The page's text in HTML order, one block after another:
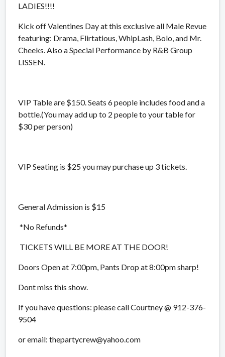
LADIES!!!!
Kick off Valentines Day at this exclusive all Male Revue
featuring: Drama, Flirtatious, WhipLash, Bolo, and Mr.
Cheeks. Also a Special Performance by R&B Group
LISSEN.
VIP Table are $150. Seats 6 people includes food and a
bottle.(You may add up to 2 people to your table for
$30 per person)
VIP Seating is $25 you may purchase up 3 tickets.
General Admission is $15
*No Refunds*
TICKETS WILL BE MORE AT THE DOOR!
Doors Open at 7:00pm, Pants Drop at 8:00pm sharp!
Dont miss this show.
If you have questions: please call Courtney @ 912-376-
9504
or email: thepartycrew@yahoo.com